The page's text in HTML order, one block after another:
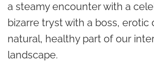
a steamy encounter with a
bizarre tryst with a boss, erotic
natural, healthy part of our
landscape.